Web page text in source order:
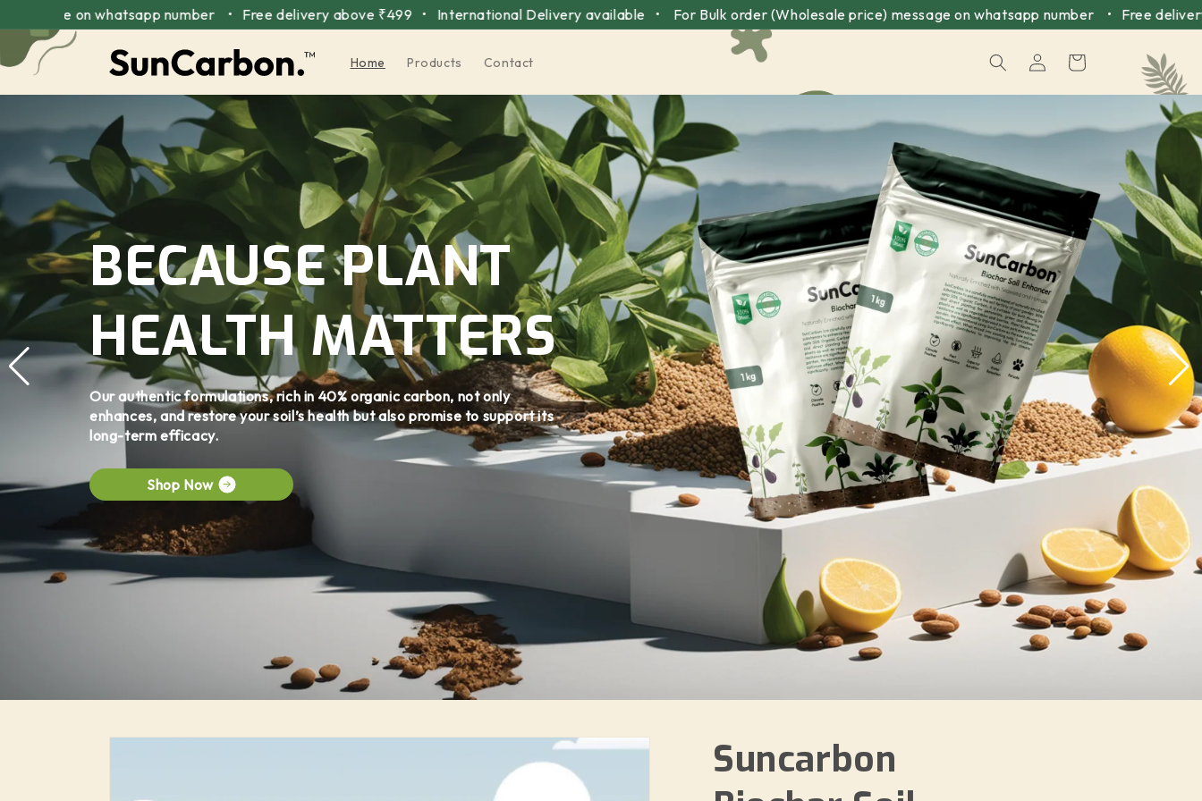
Skip to
content
whatsapp number • Free delivery above ₹499 • International Delivery available •For Bulk order (Wholesale price) message on whatsapp number • Free delivery above
Home Products Contact
Log
in
Cart
BECAUSE PLANT
HEALTH MATTERS
Our authentic formulations, rich in 40% organic carbon, not only
enhances, and restore your soil’s health but also promise to support its
long-term efficacy.
Shop Now
Suncarbon